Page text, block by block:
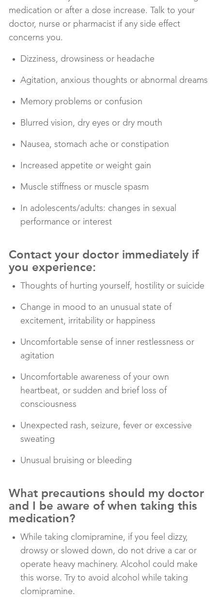
medication or after a dose increase. Talk to your
doctor, nurse or pharmacist if any side effect
concerns you.
Dizziness, drowsiness or headache
Agitation, anxious thoughts or abnormal dreams
Memory problems or confusion
Blurred vision, dry eyes or dry mouth
Nausea, stomach ache or constipation
Increased appetite or weight gain
Muscle stiffness or muscle spasm
In adolescents/adults: changes in sexual
performance or interest
Contact your doctor immediately if
you experience:
Thoughts of hurting yourself, hostility or suicide
Change in mood to an unusual state of
excitement, irritability or happiness
Uncomfortable sense of inner restlessness or
agitation
Uncomfortable awareness of your own
heartbeat, or sudden and brief loss of
consciousness
Unexpected rash, seizure, fever or excessive
sweating
Unusual bruising or bleeding
What precautions should my doctor
and I be aware of when taking this
medication?
While taking clomipramine, if you feel dizzy,
drowsy or slowed down, do not drive a car or
operate heavy machinery. Alcohol could make
this worse. Try to avoid alcohol while taking
clomipramine.